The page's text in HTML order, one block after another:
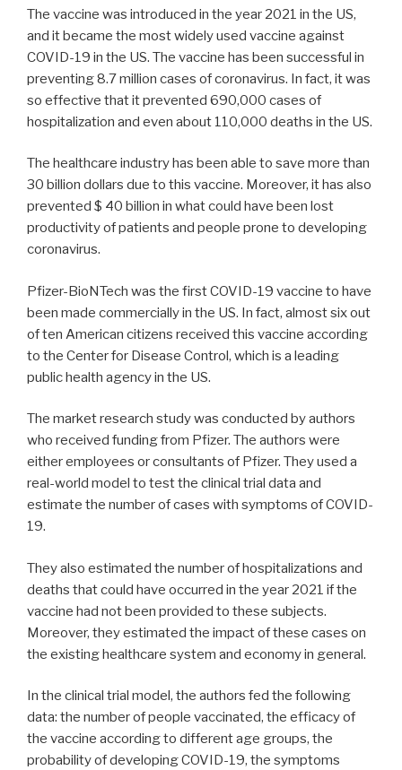
The vaccine was introduced in the year 2021 in the US,
and it became the most widely used vaccine against
COVID-19 in the US. The vaccine has been successful in
preventing 8.7 million cases of coronavirus. In fact, it was
so effective that it prevented 690,000 cases of
hospitalization and even about 110,000 deaths in the US.
The healthcare industry has been able to save more than
30 billion dollars due to this vaccine. Moreover, it has also
prevented $ 40 billion in what could have been lost
productivity of patients and people prone to developing
coronavirus.
Pfizer-BioNTech was the first COVID-19 vaccine to have
been made commercially in the US. In fact, almost six out
of ten American citizens received this vaccine according
to the Center for Disease Control, which is a leading
public health agency in the US.
The market research study was conducted by authors
who received funding from Pfizer. The authors were
either employees or consultants of Pfizer. They used a
real-world model to test the clinical trial data and
estimate the number of cases with symptoms of COVID-
19.
They also estimated the number of hospitalizations and
deaths that could have occurred in the year 2021 if the
vaccine had not been provided to these subjects.
Moreover, they estimated the impact of these cases on
the existing healthcare system and economy in general.
In the clinical trial model, the authors fed the following
data: the number of people vaccinated, the efficacy of
the vaccine according to different age groups, the
probability of developing COVID-19, the symptoms